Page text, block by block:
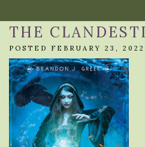
THE
POSTED FEBRUARY 23,